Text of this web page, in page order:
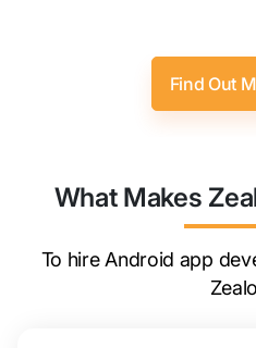
Find Out
What Makes
To hire Android app